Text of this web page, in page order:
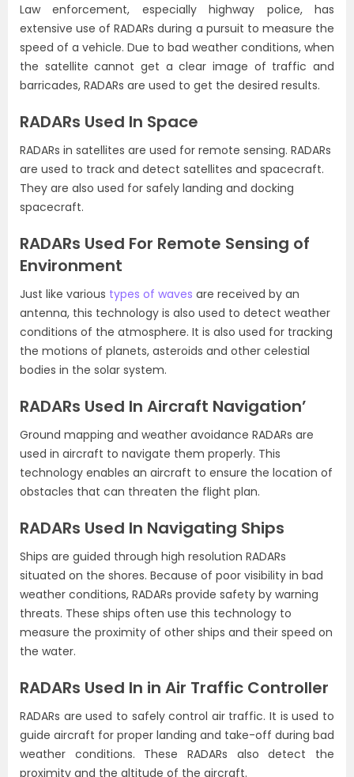
Law enforcement, especially highway police, has
extensive use of RADARs during a pursuit to measure the
speed of a vehicle. Due to bad weather conditions, when
the satellite cannot get a clear image of traffic and
barricades, RADARs are used to get the desired results.
RADARs Used In Space
RADARs in satellites are used for remote sensing. RADARs
are used to track and detect satellites and spacecraft.
They are also used for safely landing and docking
spacecraft.
RADARs Used For Remote Sensing of
Environment
Just like various types of waves are received by an
antenna, this technology is also used to detect weather
conditions of the atmosphere. It is also used for tracking
the motions of planets, asteroids and other celestial
bodies in the solar system.
RADARs Used In Aircraft Navigation’
Ground mapping and weather avoidance RADARs are
used in aircraft to navigate them properly. This
technology enables an aircraft to ensure the location of
obstacles that can threaten the flight plan.
RADARs Used In Navigating Ships
Ships are guided through high resolution RADARs
situated on the shores. Because of poor visibility in bad
weather conditions, RADARs provide safety by warning
threats. These ships often use this technology to
measure the proximity of other ships and their speed on
the water.
RADARs Used In in Air Traffic Controller
RADARs are used to safely control air traffic. It is used to
guide aircraft for proper landing and take-off during bad
weather conditions. These RADARs also detect the
proximity and the altitude of the aircraft.